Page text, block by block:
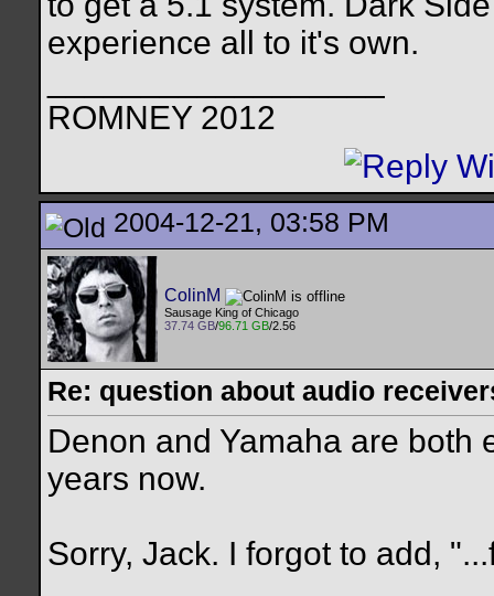
experience all to it's own.
ROMNEY 2012
2004-12-21, 03:58 PM
ColinM
Sausage King of Chicago
37.74 GB/96.71 GB/2.56
Re: question about audio
Denon and Yamaha are both
years now.
Sorry, Jack. I forgot to add,